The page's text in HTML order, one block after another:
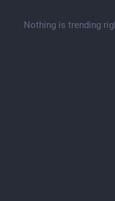
Nothing is trending